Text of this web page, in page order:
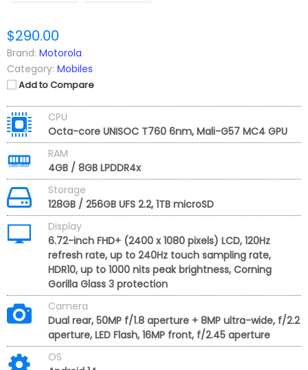
$290.00
Brand: Motorola
Category: Mobiles
Add to Compare
CPU
Octa-core UNISOC T760 6nm, Mali-G57 MC4 GPU
RAM
4GB / 8GB LPDDR4x
Storage
128GB / 256GB UFS 2.2, 1TB microSD
Display
6.72-inch FHD+ (2400 x 1080 pixels) LCD, 120Hz
refresh rate, up to 240Hz touch sampling rate,
HDR10, up to 1000 nits peak brightness, Corning
Gorilla Glass 3 protection
Camera
Dual rear, 50MP f/1.8 aperture + 8MP ultra-wide, f/2.2
aperture, LED Flash, 16MP front, f/2.45 aperture
OS